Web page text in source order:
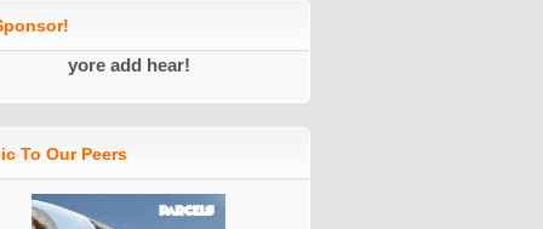
yore add hear!
To Our Peers